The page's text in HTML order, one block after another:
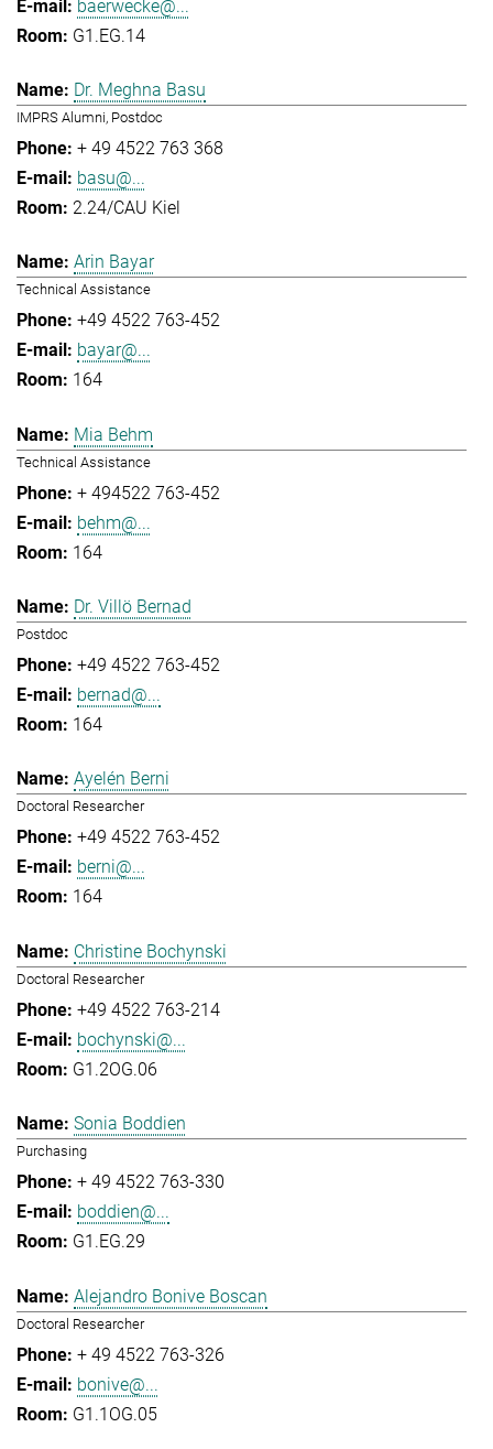
baerwecke@...
G1.EG.14
Dr. Meghna Basu
IMPRS Alumni, Postdoc
+ 49 4522 763 368
basu@...
2.24/CAU Kiel
Arin Bayar
Technical Assistance
+49 4522 763-452
bayar@...
164
Mia Behm
Technical Assistance
+ 494522 763-452
behm@...
164
Dr. Villö Bernad
Postdoc
+49 4522 763-452
bernad@...
164
Ayelén Berni
Doctoral Researcher
+49 4522 763-452
berni@...
164
Christine Bochynski
Doctoral Researcher
+49 4522 763-214
bochynski@...
G1.2OG.06
Sonia Boddien
Purchasing
+ 49 4522 763-330
boddien@...
G1.EG.29
Alejandro Bonive Boscan
Doctoral Researcher
+ 49 4522 763-326
bonive@...
G1.1OG.05